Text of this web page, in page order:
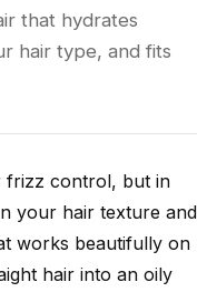
that hydrates
hair type, and fits
frizz control, but in
your hair texture and
works beautifully on
hair into an oily